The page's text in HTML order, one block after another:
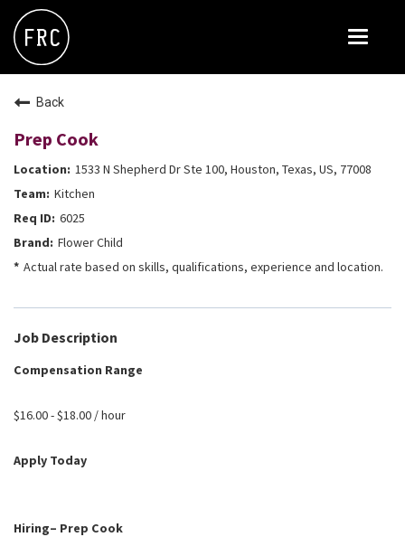
Toggle
FLOWER CHILD
THE GREENE HOUSE
THE HENRY
OLIVE & IVY
PUSHING DAISIES
Back
Prep Cook
1533 N Shepherd Dr Ste 100, Houston, Texas, US, 77008
Kitchen
6025
Flower Child
Actual rate based on skills, qualifications, experience and location.
Job Description
Compensation Range
$16.00 - $18.00 / hour
Apply Today
Hiring– Prep Cook